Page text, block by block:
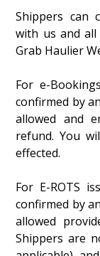
Shippers can
with us and
Grab Haulier
For e-
confirmed by
allowed and
refund. You
effected.
For E-ROTS
confirmed by
allowed
Shippers are